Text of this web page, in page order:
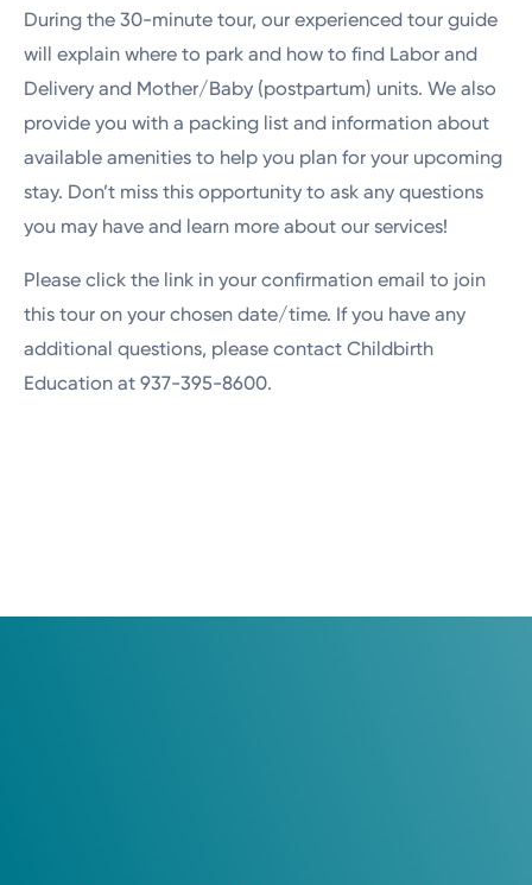
During the 30-minute tour, our experienced tour guide
will explain where to park and how to find Labor and
Delivery and Mother/Baby (postpartum) units. We also
provide you with a packing list and information about
available amenities to help you plan for your upcoming
stay. Don’t miss this opportunity to ask any questions
you may have and learn more about our services!
Please click the link in your confirmation email to join
this tour on your chosen date/time. If you have any
additional questions, please contact Childbirth
Education at 937-395-8600.